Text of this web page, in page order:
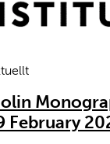
February